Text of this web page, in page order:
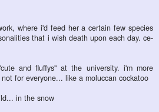
where i'd feed her a certain few species
that i wish death upon each day. ce-
and fluffys" at the university. i'm more
for everyone... like a moluccan cockatoo
in the snow